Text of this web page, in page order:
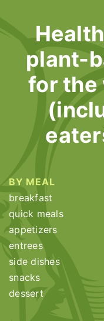
plant-
for the
BY MEAL
breakfast
quick meals
appetizers
entrees
side dishes
snacks
dessert